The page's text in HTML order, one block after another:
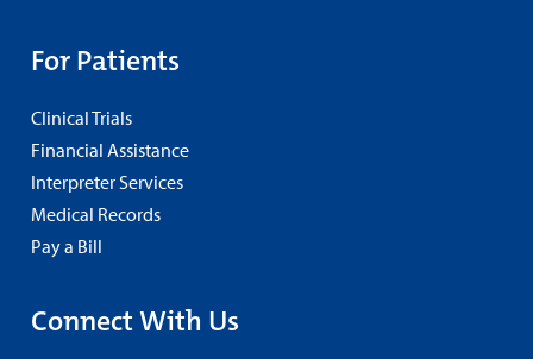
For Patients
Clinical Trials
Financial Assistance
Interpreter Services
Medical Records
Pay a Bill
Connect With Us